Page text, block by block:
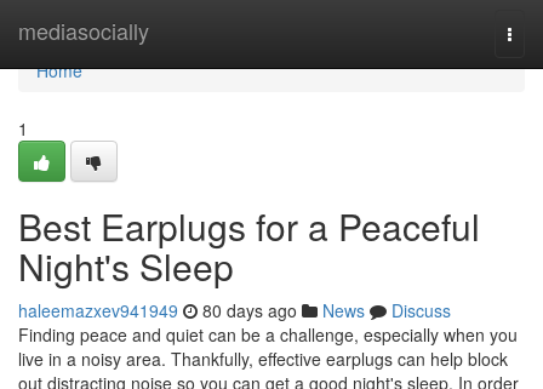
mediasocially
Home
Home
1
Best Earplugs for a Peaceful
Night's Sleep
haleemazxev941949 80 days ago News
Discuss
Finding peace and quiet can be a challenge, especially when you
live in a noisy area. Thankfully, effective earplugs can help block
out distracting noise so you can get a good night's sleep. In order